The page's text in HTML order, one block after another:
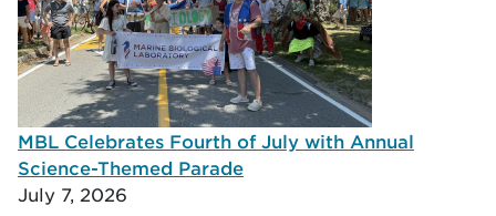
MBL Celebrates Fourth of July with Annual
Science-Themed Parade
July 7, 2026